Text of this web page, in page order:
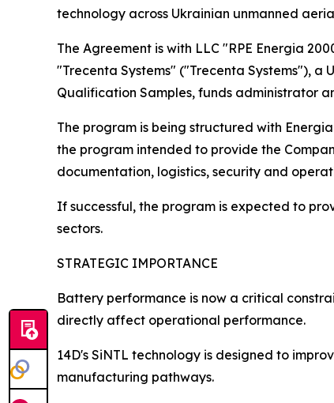
technology across Ukrainian unmanned
The Agreement is with LLC "RPE Energia
"Trecenta Systems" ("Trecenta Systems"),
Qualification Samples, funds administrator
The program is being structured with
the program intended to provide the
documentation, logistics, security and
If successful, the program is expected to
sectors.
STRATEGIC IMPORTANCE
Battery performance is now a critical
directly affect operational performance.
14D's SiNTL technology is designed to
manufacturing pathways.